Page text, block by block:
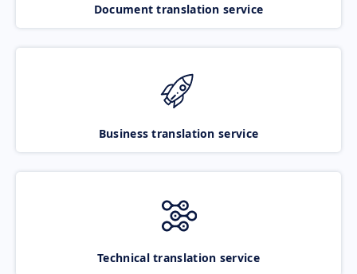
Document translation service
Business translation service
Technical translation service